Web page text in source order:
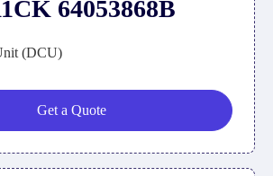
64053868B
(DCU)
Get a Quote